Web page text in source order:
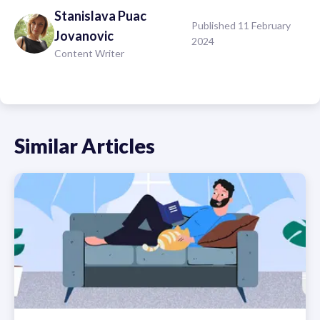
Stanislava Puac
Jovanovic
Content Writer
Published 11 February
2024
Similar Articles